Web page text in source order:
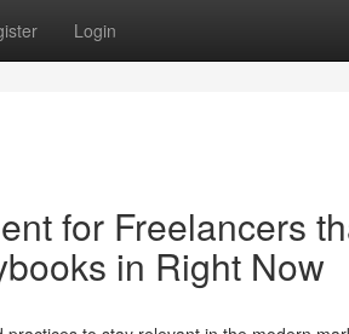
Login
for Freelancers
in Right Now